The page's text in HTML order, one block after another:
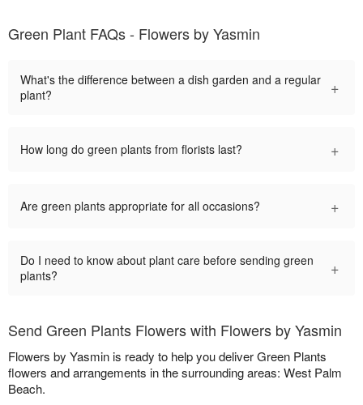
Green Plant FAQs - Flowers by Yasmin
What's the difference between a dish garden and a regular
plant?
+
How long do green plants from florists last? +
Are green plants appropriate for all occasions? +
Do I need to know about plant care before sending green
plants?
+
Send Green Plants Flowers with Flowers by Yasmin
Flowers by Yasmin is ready to help you deliver Green Plants
flowers and arrangements in the surrounding areas: West Palm
Beach.